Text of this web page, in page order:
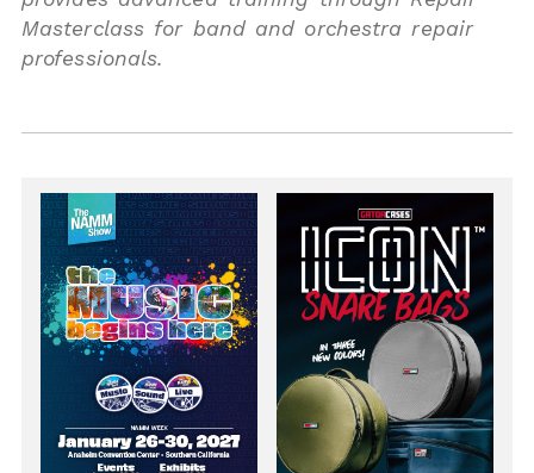
Masterclass for band and orchestra repair
professionals.